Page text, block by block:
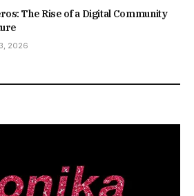
The Rise of a Digital Community
2026